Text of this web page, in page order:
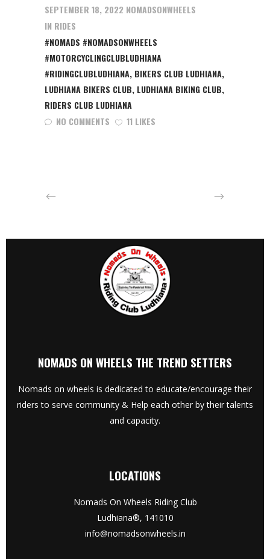
SEPTEMBER 18, 2022 NOMADSONWHEELS
IN RIDES
#NOMADS #NOMADSONWHEELS
#MOTORCYCLINGCLUBLUDHIANA
#RIDINGCLUBLUDHIANA, BIKERS CLUB LUDHIANA,
LUDHIANA BIKERS CLUB, LUDHIANA BIKING CLUB,
RIDERS CLUB LUDHIANA
NO COMMENTS
11 LIKES
NOMADS ON WHEELS THE TREND SETTERS
Nomads on wheels is dedicated to educate/encourage their
riders to serve community & Help each other by their talents
and capacity.
LOCATIONS
Nomads On Wheels Riding Club
Ludhiana®, 141010
info@nomadsonwheels.in